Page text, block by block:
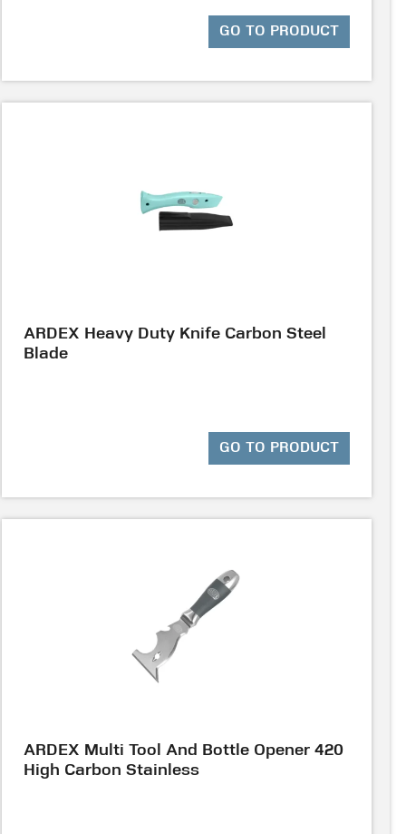
GO TO PRODUCT
ARDEX Heavy Duty Knife Carbon Steel
Blade
GO TO PRODUCT
ARDEX Multi Tool And Bottle Opener 420
High Carbon Stainless